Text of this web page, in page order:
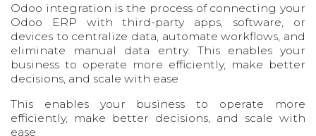
Odoo integration is the process of connecting your
Odoo ERP with third-party apps, software, or
devices to centralize data, automate workflows, and
eliminate manual data entry. This enables your
business to operate more efficiently, make better
decisions, and scale with ease
This enables your business to operate more
efficiently, make better decisions, and scale with
ease